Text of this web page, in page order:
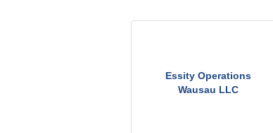
Essity Operations
Wausau LLC